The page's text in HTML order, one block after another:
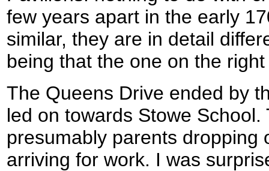
few years apart in the early
similar, they are in detail
being that the one on the
The Queens Drive ended by
led on towards Stowe
presumably parents dropping
arriving for work. I was